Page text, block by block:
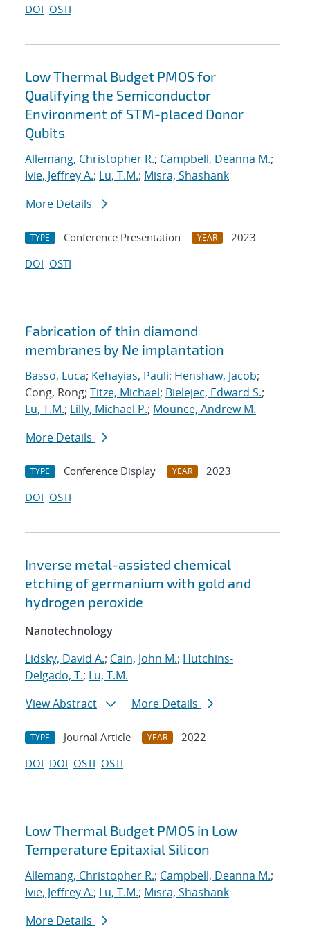
DOI OSTI
Low Thermal Budget PMOS for
Qualifying the Semiconductor
Environment of STM-placed Donor
Qubits
Allemang, Christopher R.; Campbell, Deanna M.;
Ivie, Jeffrey A.; Lu, T.M.; Misra, Shashank
More Details
TYPE Conference Presentation YEAR
2023
DOI OSTI
Fabrication of thin diamond
membranes by Ne implantation
Basso, Luca; Kehayias, Pauli; Henshaw, Jacob;
Cong, Rong; Titze, Michael; Bielejec, Edward S.;
Lu, T.M.; Lilly, Michael P.; Mounce, Andrew M.
More Details
TYPE Conference Display YEAR
2023
DOI OSTI
Inverse metal-assisted chemical
etching of germanium with gold and
hydrogen peroxide
Nanotechnology
Lidsky, David A.; Cain, John M.; Hutchins-
Delgado, T.; Lu, T.M.
View Abstract
More Details
TYPE Journal Article YEAR
2022
DOI DOI OSTI OSTI
Low Thermal Budget PMOS in Low
Temperature Epitaxial Silicon
Allemang, Christopher R.; Campbell, Deanna M.;
Ivie, Jeffrey A.; Lu, T.M.; Misra, Shashank
More Details